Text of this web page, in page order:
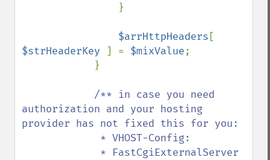
$arrHttpHeaders
$strHeaderKey ] = $mixValue;
/** in case you need
authorization and your hosting
provider has not fixed this for you: